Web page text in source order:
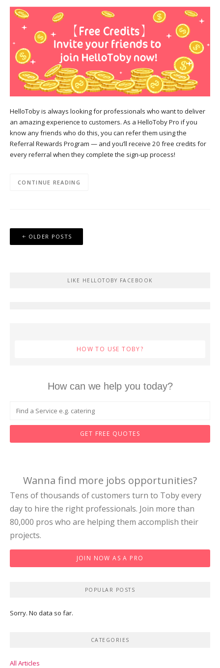
HelloToby is always looking for professionals who want to deliver
an amazing experience to customers. As a HelloToby Pro if you
know any friends who do this, you can refer them using the
Referral Rewards Program — and you’ll receive 20 free credits for
every referral when they complete the sign-up process!
CONTINUE READING
Posts
navigation
OLDER POSTS
LIKE HELLOTOBY FACEBOOK
HOW TO USE TOBY?
How can we help you today?
GET FREE QUOTES
Wanna find more jobs opportunities?
Tens of thousands of customers turn to Toby every
day to hire the right professionals. Join more than
80,000 pros who are helping them accomplish their
projects.
JOIN NOW AS A PRO
POPULAR POSTS
Sorry. No data so far.
CATEGORIES
All Articles